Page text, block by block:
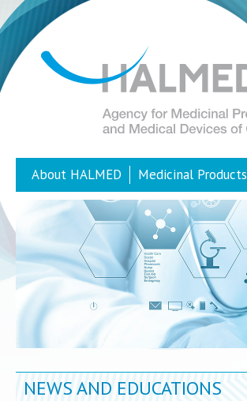
About HALMED Medicinal Products
NEWS AND EDUCATIONS